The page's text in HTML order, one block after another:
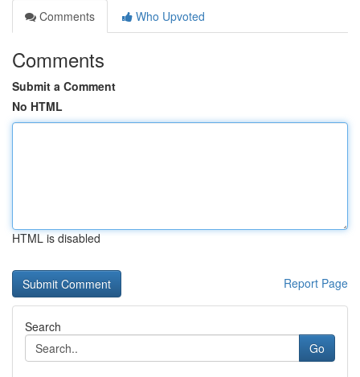
Comments
Who Upvoted
Comments
Submit a Comment
No HTML
HTML is disabled
Report Page
Search
Go